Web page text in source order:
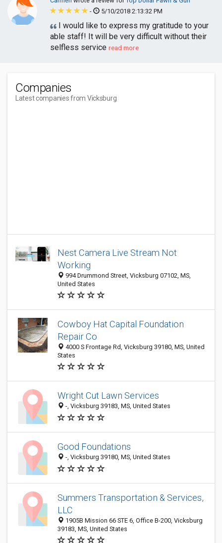
-
5/10/2018 2:13:32 PM
I would like to express my gratitude to your
able staff! It will be very difficult without their
selfless service read more
Companies
Latest companies from Vicksburg
Nest Camera Live Stream Not
Working
994 Drummond Street, Vicksburg 07102, MS,
United States
Cowboy Hat Capital Foundation
Repair Co
4000 S Frontage Rd, Vicksburg 39180, MS, United
States
Wright Cut Lawn Services
-, Vicksburg 39183, MS, United States
Good Foundations
-, Vicksburg 39180, MS, United States
Summers Transportation & Services,
LLC
1905B Mission 66 STE 6, Office B-200, Vicksburg
39183, MS, United States